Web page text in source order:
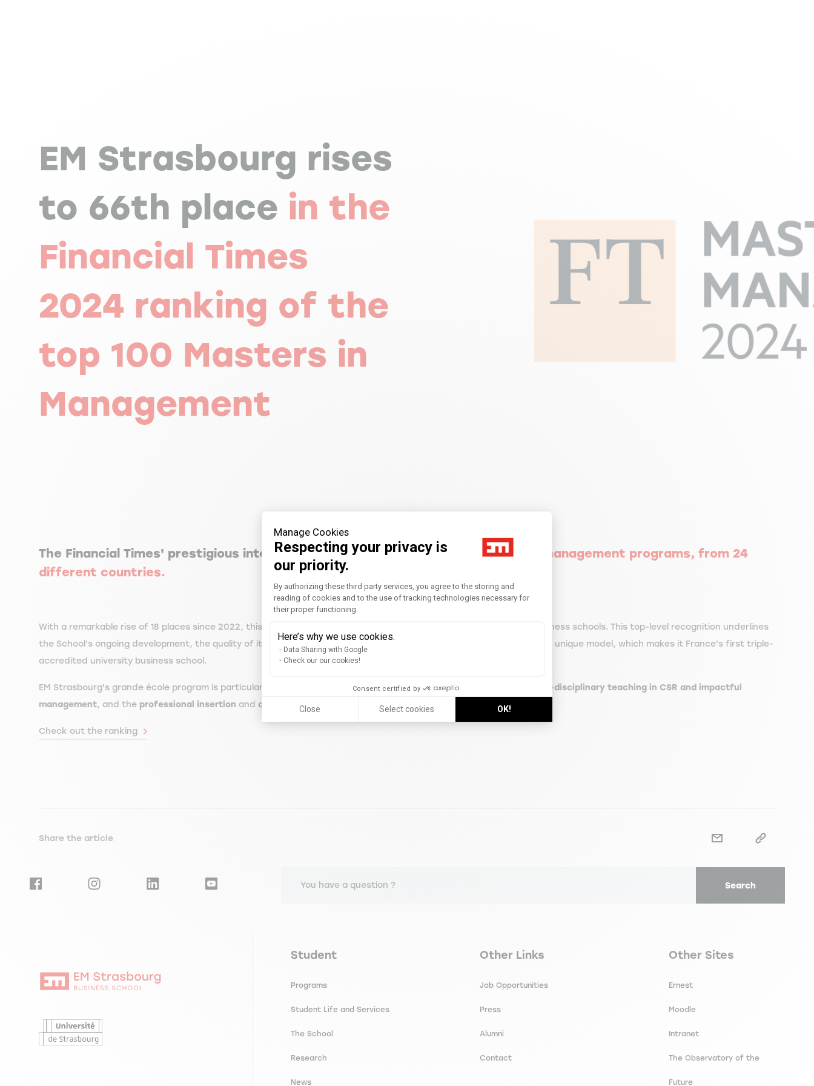
Manage Cookies
Respecting your privacy is
our priority.
Consent Management Platform: Personalize Your Options
By authorizing these third party services, you agree to the storing and
reading of cookies and to the use of tracking technologies necessary for
their proper functioning.
Here’s why we use cookies.
Data Sharing with Google
Check our our cookies!
Consent certified by
Close Select cookies OK!
EM Strasbourg rises
to 66th place in the
Financial Times
2024 ranking of the
top 100 Masters in
Management
The Financial Times' prestigious international ranking ranksthe world's top 100 management programs, from 24
different countries.
With a remarkable rise of 18 places since 2022, this ranking now places EM Strasbourg among the world's top 70 business schools. This top-level recognition underlines
the School's ongoing development, the quality of its
grande école program (PGE)
and confirms the relevance of its unique model, which makes it France's first triple-
accredited university business school.
EM Strasbourg's grande école program is particularly renowned for its international mobility, the
quality of its cross-disciplinary teaching in CSR and impactful
management, and the professional insertion and overall satisfaction of its graduates.
Check out the ranking
Share the article
You have a question ? Search
Navigation principale footer
Student
Programs
Student Life and Services
The School
Research
News
Navigation secondaire footer
Other Links
Job Opportunities
Press
Alumni
Contact
Navigation tertiaire footer
Other Sites
Ernest
Moodle
Intranet
The Observatory of the
Future